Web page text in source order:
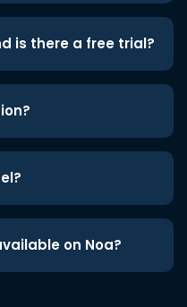
is there a free trial?
on Noa?